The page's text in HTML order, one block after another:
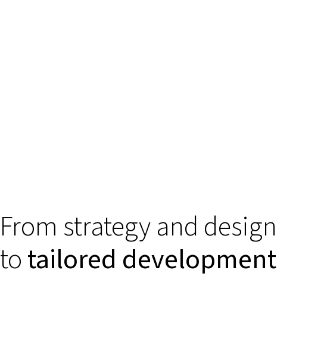
From strategy and design
totailored development